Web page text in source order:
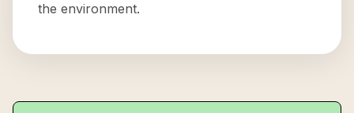
the environment.